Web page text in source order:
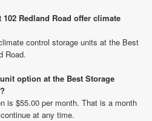
Redland Road offer climate
control storage units at the Best
Road.
option at the Best Storage
is $55.00 per month. That is a month
at any time.